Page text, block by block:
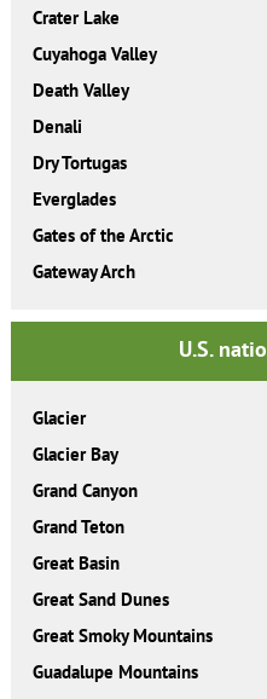
Crater Lake
Cuyahoga Valley
Death Valley
Denali
Dry Tortugas
Everglades
Gates of the Arctic
Gateway Arch
U.S.
Glacier
Glacier Bay
Grand Canyon
Grand Teton
Great Basin
Great Sand Dunes
Great Smoky Mountains
Guadalupe Mountains